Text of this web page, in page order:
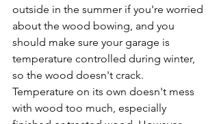
outside in the summer if you're worried
about the wood bowing, and you
should make sure your garage is
temperature controlled during winter,
so the wood doesn't crack.
Temperature on its own doesn't mess
with wood too much, especially